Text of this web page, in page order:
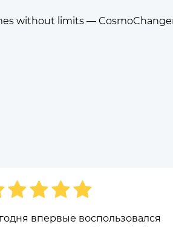
without limits —
впервые воспользовался